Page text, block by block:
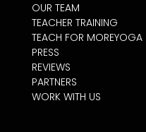
OUR TEAM
TEACHER TRAINING
TEACH FOR MOREYOGA
PRESS
REVIEWS
PARTNERS
WORK WITH US